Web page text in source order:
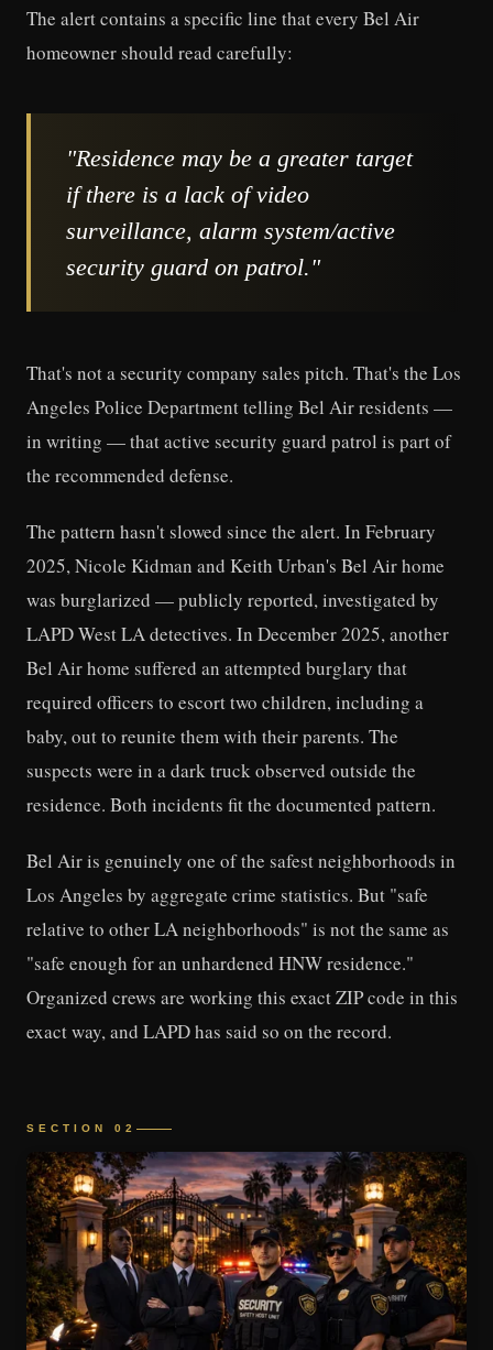
The alert contains a specific line that every Bel Air
homeowner should read carefully:
"Residence may be a greater target
if there is a lack of video
surveillance, alarm system/active
security guard on patrol."
That's not a security company sales pitch. That's the Los
Angeles Police Department telling Bel Air residents —
in writing — that active security guard patrol is part of
the recommended defense.
The pattern hasn't slowed since the alert. In February
2025, Nicole Kidman and Keith Urban's Bel Air home
was burglarized — publicly reported, investigated by
LAPD West LA detectives. In December 2025, another
Bel Air home suffered an attempted burglary that
required officers to escort two children, including a
baby, out to reunite them with their parents. The
suspects were in a dark truck observed outside the
residence. Both incidents fit the documented pattern.
Bel Air is genuinely one of the safest neighborhoods in
Los Angeles by aggregate crime statistics. But "safe
relative to other LA neighborhoods" is not the same as
"safe enough for an unhardened HNW residence."
Organized crews are working this exact ZIP code in this
exact way, and LAPD has said so on the record.
SECTION 02